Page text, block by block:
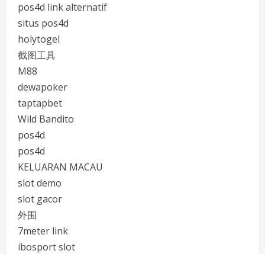
pos4d link alternatif
situs pos4d
holytogel
截图工具
M88
dewapoker
taptapbet
Wild Bandito
pos4d
pos4d
KELUARAN MACAU
slot demo
slot gacor
外围
7meter link
ibosport slot